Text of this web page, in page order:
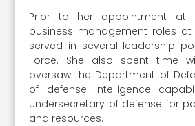
Prior to her appointment at
business management roles
served in several leadership
Force. She also spent time
oversaw the Department of
of defense intelligence
undersecretary of defense for
and resources.